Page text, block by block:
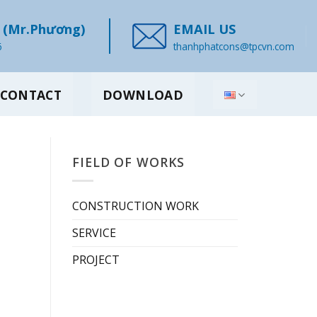
(Mr.Phương) EMAIL US
thanhphatcons@tpcvn.com
CONTACT DOWNLOAD
FIELD OF WORKS
CONSTRUCTION WORK
SERVICE
PROJECT